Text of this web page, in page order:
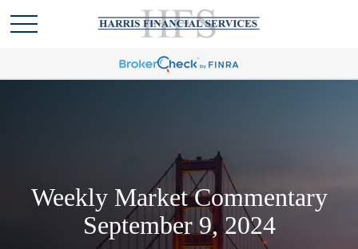
Weekly Market Commentary
September 9, 2024